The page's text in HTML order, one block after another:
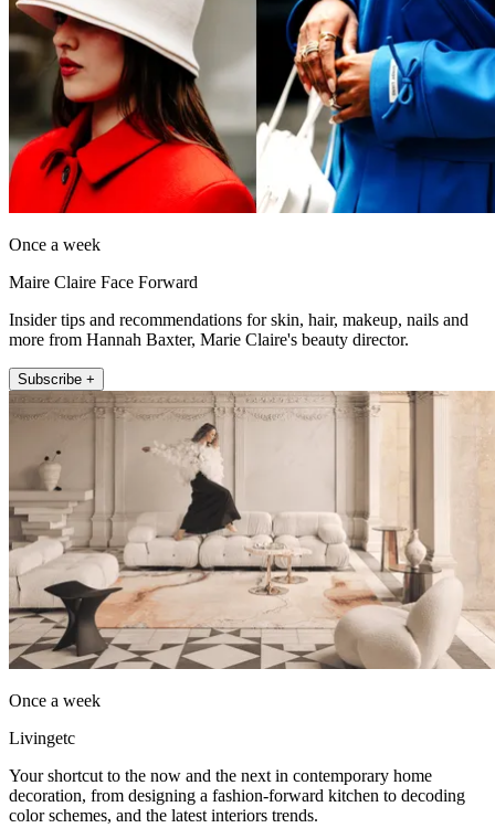
Once a week
Maire Claire Face Forward
Insider tips and recommendations for skin, hair, makeup, nails and
more from Hannah Baxter, Marie Claire's beauty director.
Subscribe +
Once a week
Livingetc
Your shortcut to the now and the next in contemporary home
decoration, from designing a fashion-forward kitchen to decoding
color schemes, and the latest interiors trends.